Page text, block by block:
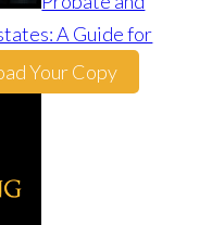
A Guide for
Your Copy